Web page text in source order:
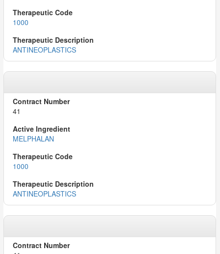
1000
ANTINEOPLASTICS
41
MELPHALAN
1000
ANTINEOPLASTICS